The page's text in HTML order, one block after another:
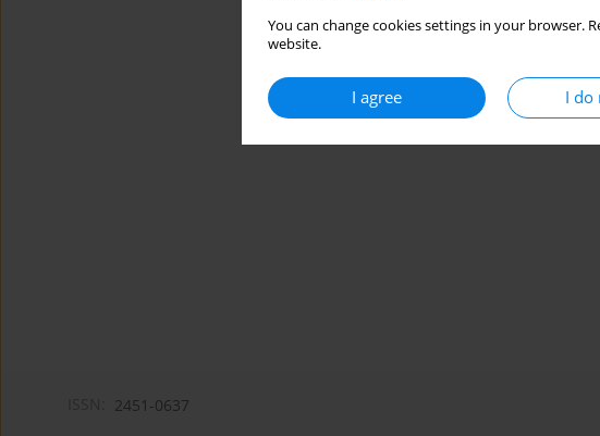
You can change cookies settings in your browser.
website.
I agree I do
2451-0637